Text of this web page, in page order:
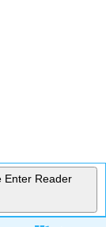
Enter Reader